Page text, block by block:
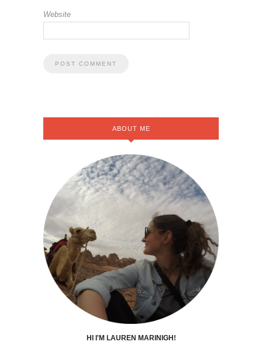
Website
ABOUT ME
HI I'M LAUREN MARINIGH!